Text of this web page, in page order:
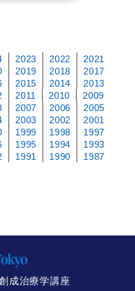
2023 2022
2021
2019 2018
2017
2015 2014
2013
2011 2010
2009
2007 2006
2005
2003 2002
2001
1999 1998
1997
1995 1994
1993
1991 1990 1987
成治療学講座